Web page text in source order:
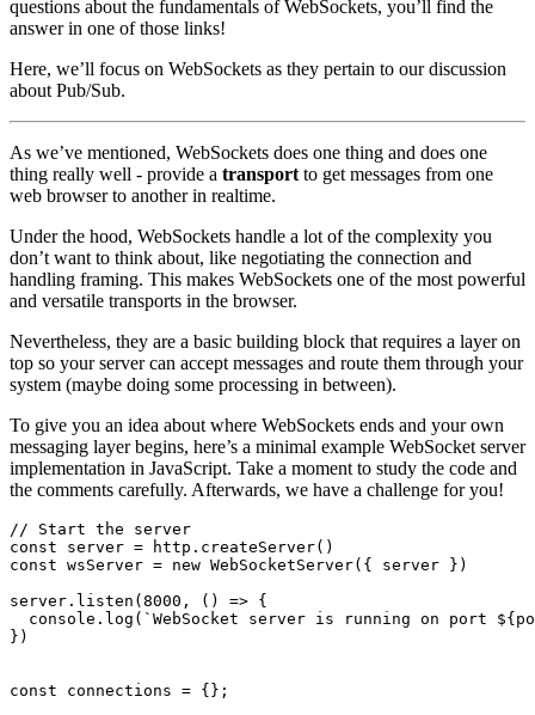
questions about the fundamentals of WebSockets, you’ll find the
answer in one of those links!
Here, we’ll focus on WebSockets as they pertain to our discussion
about Pub/Sub.
As we’ve mentioned, WebSockets does one thing and does one
thing really well - provide a transport to get messages from one
web browser to another in realtime.
Under the hood, WebSockets handle a lot of the complexity you
don’t want to think about, like negotiating the connection and
handling framing. This makes WebSockets one of the most powerful
and versatile transports in the browser.
Nevertheless, they are a basic building block that requires a layer on
top so your server can accept messages and route them through your
system (maybe doing some processing in between).
To give you an idea about where WebSockets ends and your own
messaging layer begins, here’s a minimal example WebSocket server
implementation in JavaScript. Take a moment to study the code and
the comments carefully. Afterwards, we have a challenge for you!
// Start the server
const server = http. createServer
const wsServer = new WebSocketServer({ server })
server. listen (8000 , () => {
console . log ( `WebSocket server is running on port
})
const connections = {};